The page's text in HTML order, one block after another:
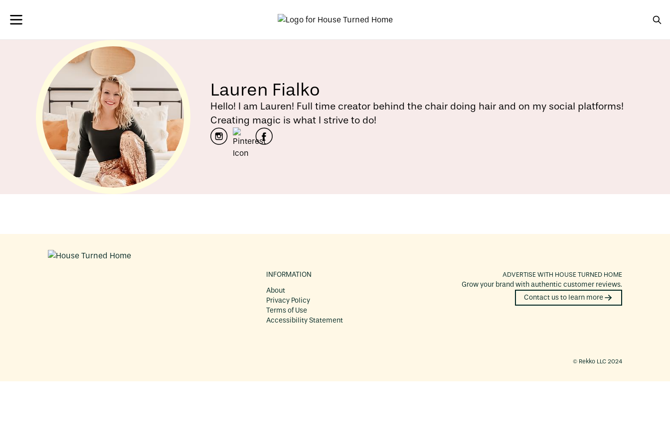
Lauren Fialko
Hello! I am Lauren! Full time creator behind the chair doing hair and on my social platforms!
Creating magic is what I strive to do!
ADVERTISE WITH HOUSE TURNED HOME
Grow your brand with authentic customer reviews.
Contact us to learn more
INFORMATION
About
Privacy Policy
Terms of Use
Accessibility Statement
©️ Rekko LLC 2024